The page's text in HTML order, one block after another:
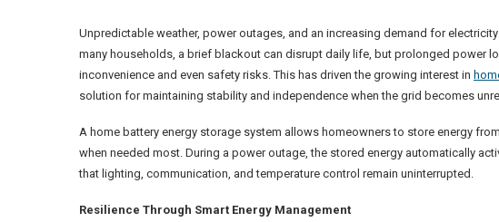
Unpredictable weather, power outages, and an increasing demand for
many households, a brief blackout can disrupt daily life, but prolonged power
inconvenience and even safety risks. This has driven the growing interest in
solution for maintaining stability and independence when the grid becomes
A home battery energy storage system allows homeowners to store energy
when needed most. During a power outage, the stored energy automatically
that lighting, communication, and temperature control remain uninterrupted.
Resilience Through Smart Energy Management